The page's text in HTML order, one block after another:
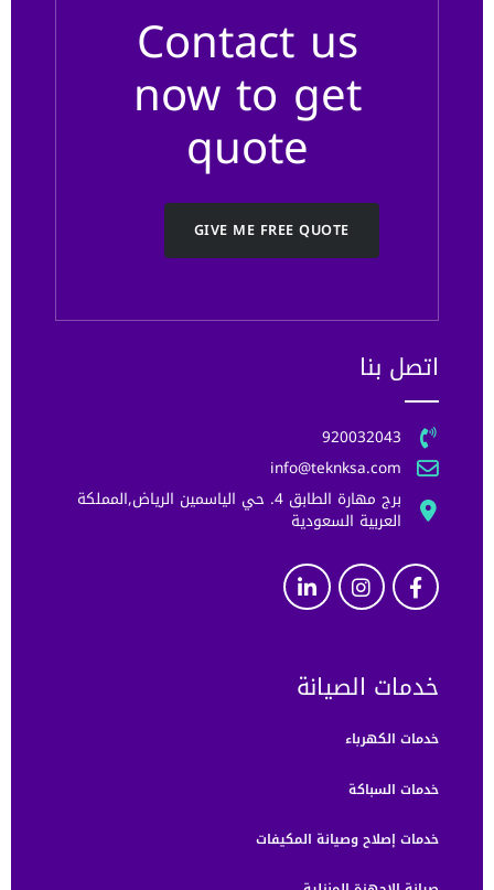
Contact us
now to get
quote
GIVE ME FREE QUOTE
اتصل بنا
920032043
info@teknksa.com
برج مهارة الطابق 4. حي الياسمين الرياض,المملكة
العربية السعودية
خدمات الصيانة
خدمات الكهرباء
خدمات السباكة
خدمات إصلاح وصيانة المكيفات